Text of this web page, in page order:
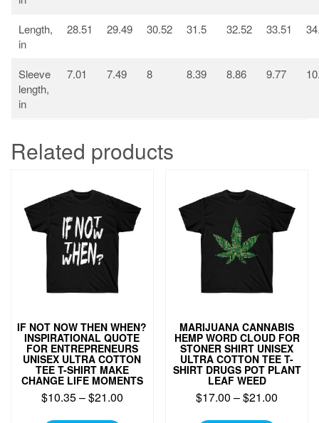
Length,
in
28.51 29.49 30.52 31.5 32.52 33.51
Sleeve
length,
in
7.01 7.49 8 8.39 8.86 9.77
Related products
IF NOT NOW THEN WHEN?
INSPIRATIONAL QUOTE
FOR ENTREPRENEURS
UNISEX ULTRA COTTON
TEE T-SHIRT MAKE
CHANGE LIFE MOMENTS
$10.35–$21.00
MARIJUANA CANNABIS
HEMP WORD CLOUD FOR
STONER SHIRT UNISEX
ULTRA COTTON TEE T-
SHIRT DRUGS POT PLANT
LEAF WEED
$17.00 –$21.00